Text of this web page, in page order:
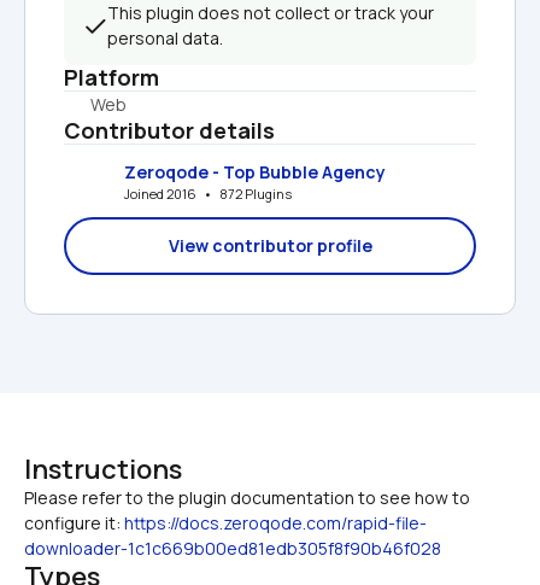
This plugin does not collect or track your
personal data.
Platform
Web
Contributor details
Zeroqode - Top Bubble Agency
Joined 2016   •   872 Plugins
View contributor profile
Instructions
Please refer to the plugin documentation to see how to
configure it: https://docs.zeroqode.com/rapid-file-
downloader-1c1c669b00ed81edb305f8f90b46f028
Types